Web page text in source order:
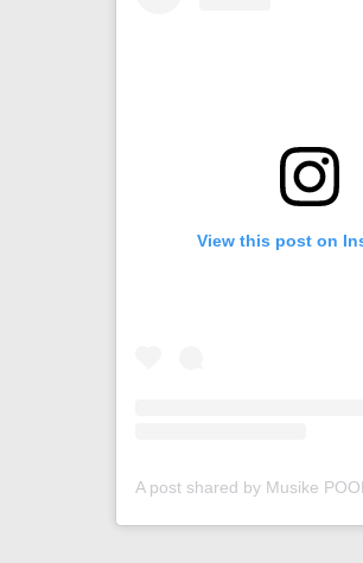
View this post on